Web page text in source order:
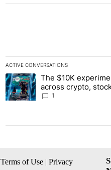
ACTIVE CONVERSATIONS
The following is a list of the
A trending article titled "The
The $10K
across crypto,
collectibles - Local
1
Terms of Use | Privacy